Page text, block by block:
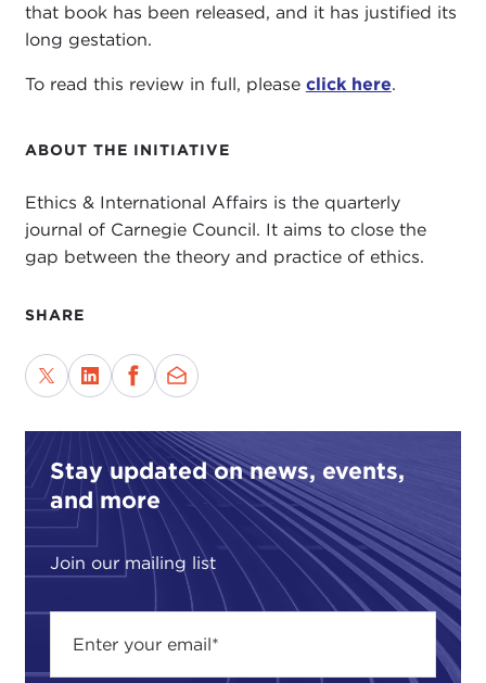
ABOUT THE INITIATIVE
Ethics & International Affairs is the quarterly
journal of Carnegie Council. It aims to close the
gap between the theory and practice of ethics.
SHARE
Stay updated on news, events,
and more
Join our mailing list
that book has been released, and it has justified its
long gestation.
To read this review in full, please click here.